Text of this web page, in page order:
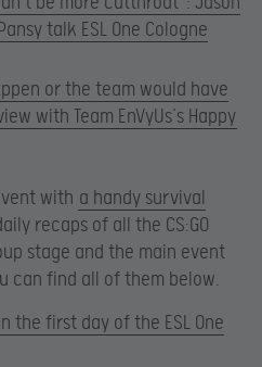
talk ESL One Cologne
or the team would have
with Team EnVyUs’s Happy
with a handy survival
recaps of all the CS:GO
stage and the main event
can find all of them below.
the first day of the ESL One